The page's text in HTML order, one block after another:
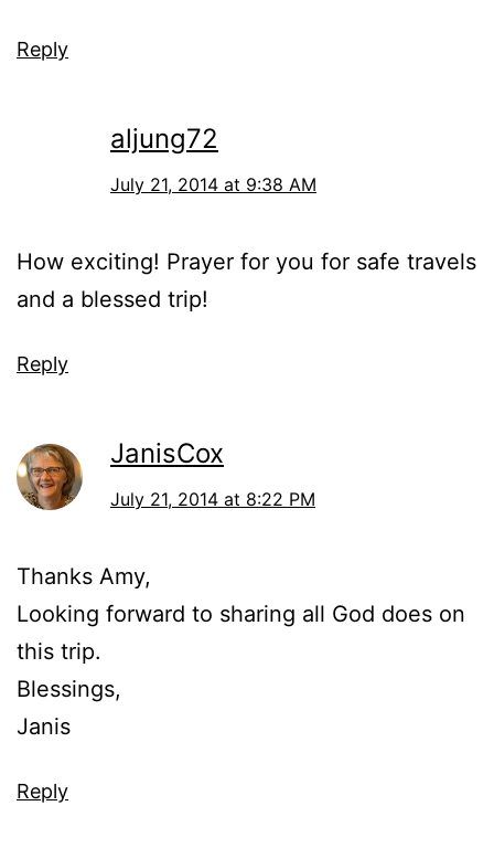
Reply
aljung72
July 21, 2014 at 9:38 AM
How exciting! Prayer for you for safe travels
and a blessed trip!
Reply
JanisCox
July 21, 2014 at 8:22 PM
Thanks Amy,
Looking forward to sharing all God does on
this trip.
Blessings,
Janis
Reply